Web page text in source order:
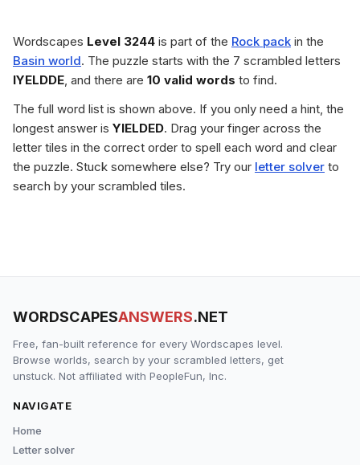
Wordscapes Level 3244 is part of the Rock pack in the
Basin world. The puzzle starts with the 7 scrambled letters
IYELDDE, and there are 10 valid words to find.
The full word list is shown above. If you only need a hint, the
longest answer is YIELDED. Drag your finger across the
letter tiles in the correct order to spell each word and clear
the puzzle. Stuck somewhere else? Try our letter solver to
search by your scrambled tiles.
WORDSCAPESANSWERS.NET
Free, fan-built reference for every Wordscapes level.
Browse worlds, search by your scrambled letters, get
unstuck. Not affiliated with PeopleFun, Inc.
NAVIGATE
Home
Letter solver